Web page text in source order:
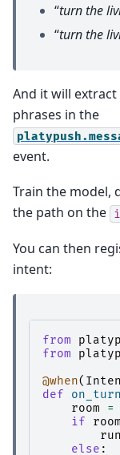
“turn the
“turn the
And it will
phrases in the
event.
Train the model,
the path on the
You can then
intent:
from
from
@when(
def
room
=
if
room
run
else :